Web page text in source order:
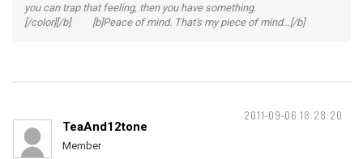
you can trap that feeling, then you have something.
[/color][/b] [b]Peace of mind. That's my piece of mind...[/b]
2011-09-06 18:28:20
TeaAnd12tone
Member